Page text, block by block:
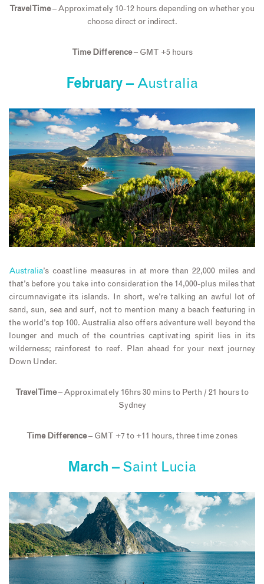
Travel Time– Approximately 10-12 hours depending on whether you
choose direct or indirect.
Time Difference– GMT +5 hours
February – Australia
Australia’s coastline measures in at more than 22,000 miles and
that’s before you take into consideration the 14,000-plus miles that
circumnavigate its islands. In short, we’re talking an awful lot of
sand, sun, sea and surf, not to mention many a beach featuring in
the world’s top 100. Australia also offers adventure well beyond the
lounger and much of the countries captivating spirit lies in its
wilderness; rainforest to reef. Plan ahead for your next journey
Down Under.
Travel Time– Approximately 16hrs 30 mins to Perth / 21 hours to
Sydney
Time Difference– GMT +7 to +11 hours, three time zones
March – Saint Lucia